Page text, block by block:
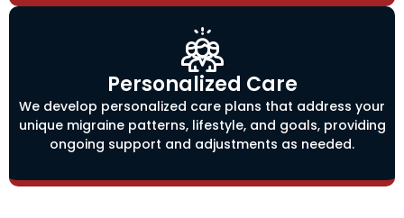
Personalized Care
We develop personalized care plans that address your
unique migraine patterns, lifestyle, and goals, providing
ongoing support and adjustments as needed.